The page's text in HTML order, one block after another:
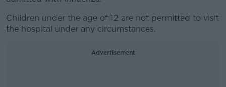
Children under the age of 12 are not permitted to visit
the hospital under any circumstances.
Advertisement